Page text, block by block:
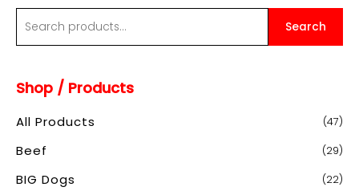
r
f
o
Search
Shop / Products
All Products (47)
Beef (29)
BIG Dogs (22)